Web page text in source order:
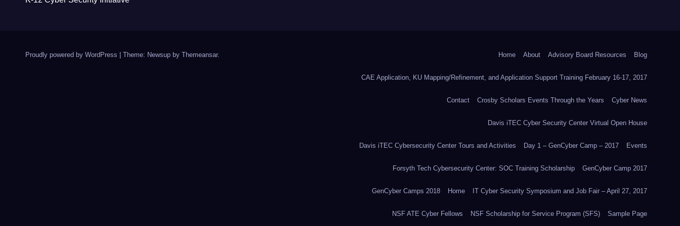
Proudly powered by WordPress Theme: Newsup by Themeansar. Home About Advisory Board Resources Blog
CAE Application, KU Mapping/Refinement, and Application Support Training February 16-17, 2017
Contact Crosby Scholars Events Through the Years Cyber News
Davis iTEC Cyber Security Center Virtual Open House
Davis iTEC Cybersecurity Center Tours and Activities Day 1 – GenCyber Camp – 2017 Events
Forsyth Tech Cybersecurity Center: SOC Training Scholarship GenCyber Camp 2017
GenCyber Camps 2018 Home IT Cyber Security Symposium and Job Fair – April 27, 2017
NSF ATE Cyber Fellows NSF Scholarship for Service Program (SFS) Sample Page